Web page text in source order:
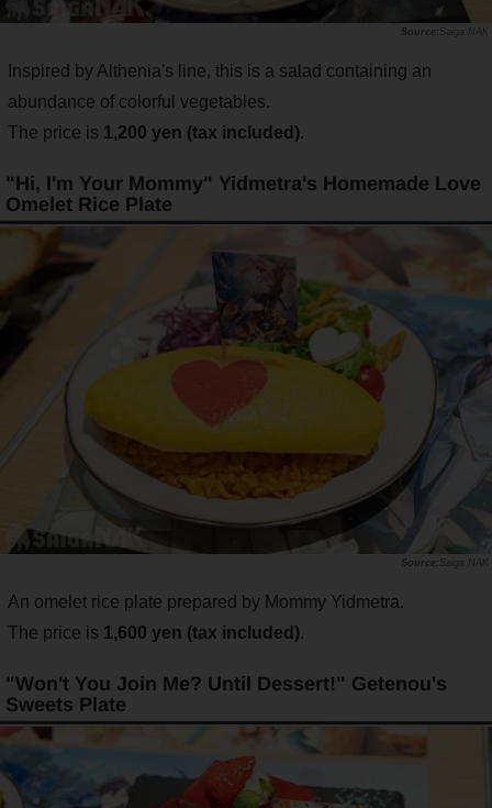
Saiga NAK
Inspired by Althenia's line, this is a salad containing an
abundance of colorful vegetables.
The price is 1,200 yen (tax included).
"Hi, I'm Your Mommy" Yidmetra's Homemade Love
Omelet Rice Plate
Saiga NAK
An omelet rice plate prepared by Mommy Yidmetra.
The price is 1,600 yen (tax included).
"Won't You Join Me? Until Dessert!" Getenou's
Sweets Plate